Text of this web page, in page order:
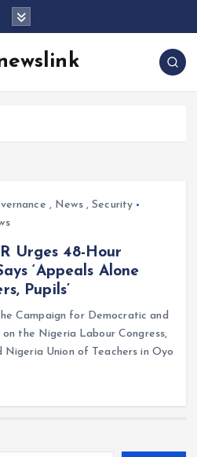
newslink
, News,Security
Urges 48-Hour
‘Appeals Alone
Pupils’
Campaign for Democratic and
on the Nigeria Labour Congress,
Nigeria Union of Teachers in Oyo